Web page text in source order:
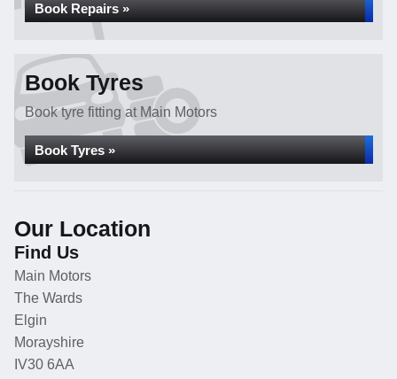
Book Repairs »
Book Tyres
Book tyre fitting at Main Motors
Book Tyres »
Our Location
Find Us
Main Motors
The Wards
Elgin
Morayshire
IV30 6AA